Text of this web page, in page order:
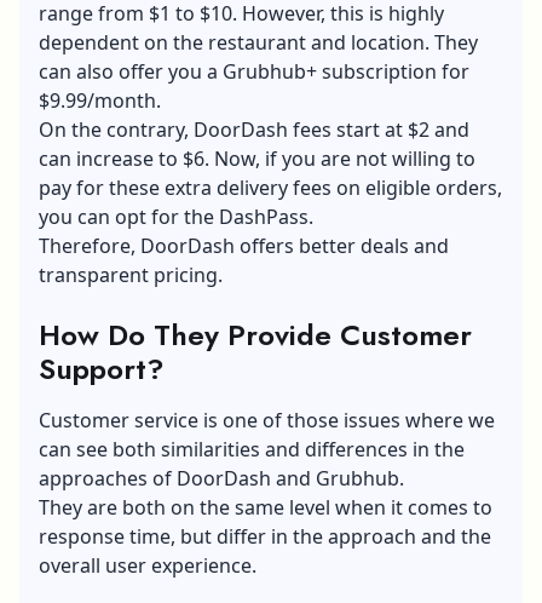
range from $1 to $10. However, this is highly
dependent on the restaurant and location. They
can also offer you a Grubhub+ subscription for
$9.99/month.
On the contrary, DoorDash fees start at $2 and
can increase to $6. Now, if you are not willing to
pay for these extra delivery fees on eligible orders,
you can opt for the DashPass.
Therefore, DoorDash offers better deals and
transparent pricing.
How Do They Provide Customer
Support?
Customer service is one of those issues where we
can see both similarities and differences in the
approaches of DoorDash and Grubhub.
They are both on the same level when it comes to
response time, but differ in the approach and the
overall user experience.